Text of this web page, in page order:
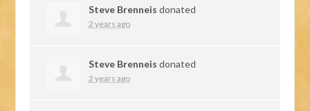
Steve Brenneis donated
2 years ago
Steve Brenneis donated
2 years ago